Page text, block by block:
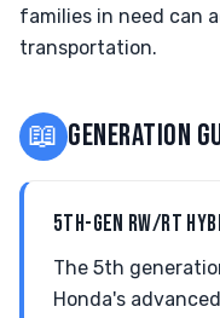
families in need can
transportation.
📖 GENERATION
5TH-GEN RW/RT
The 5th
Honda's